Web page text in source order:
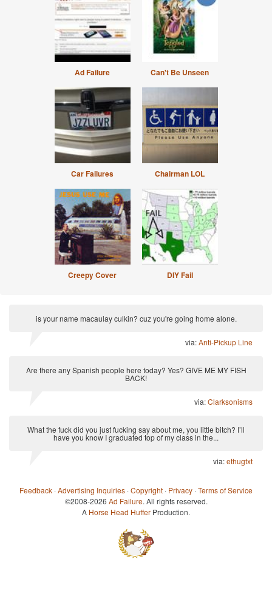
Ad Failure Can't Be Unseen
Car Failures Chairman LOL
Creepy Cover DIY Fail
is your name macaulay culkin? cuz you're going home alone.
via:Anti-Pickup Line
Are there any Spanish people here today? Yes? GIVE ME MY FISH
BACK!
via:Clarksonisms
What the fuck did you just fucking say about me, you little bitch? I’ll
have you know I graduated top of my class in the...
via:ethugtxt
Feedback ·Advertising Inquiries ·Copyright · Privacy ·Terms of Service
©2008-2026 Ad Failure. All rights reserved.
A Horse Head Huffer Production.